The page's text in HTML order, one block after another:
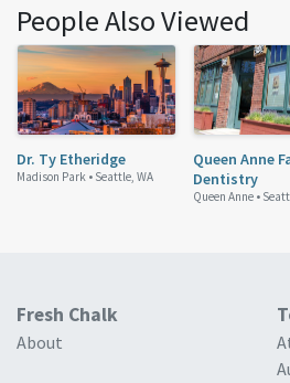
People Also Viewed
Dr. Ty Etheridge
Madison Park • Seattle, WA
Queen Anne
Dentistry
Queen Anne •
Fresh Chalk
About